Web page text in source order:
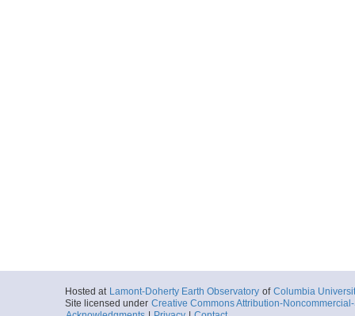
Hosted at Lamont-Doherty Earth Observatory of Columbia
Site licensed under Creative Commons Attribution-